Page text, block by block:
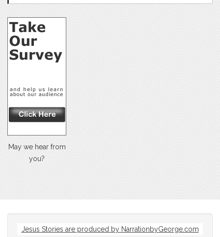
May we hear from
you?
Jesus Stories are produced by NarrationbyGeorge.com